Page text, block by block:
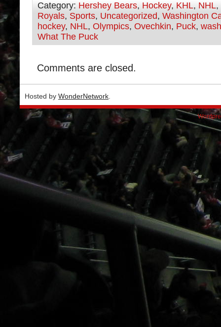
Category: Hershey Bears, Hockey, KHL, NHL,
Royals, Sports, Uncategorized, Washington
hockey, NHL, Olympics, Ovechkin, Puck,
What The Puck
Comments are closed.
Hosted by WonderNetwork